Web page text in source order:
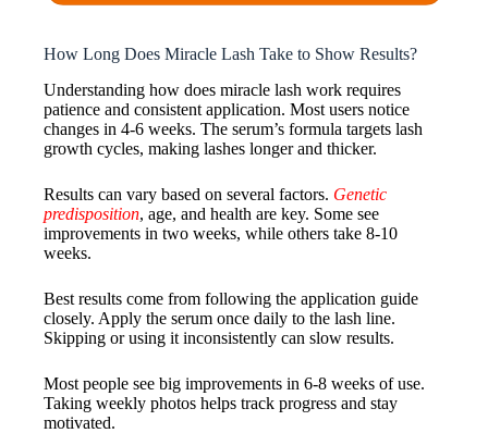
How Long Does Miracle Lash Take to Show Results?
Understanding how does miracle lash work requires
patience and consistent application. Most users notice
changes in 4-6 weeks. The serum’s formula targets lash
growth cycles, making lashes longer and thicker.
Results can vary based on several factors. Genetic
predisposition, age, and health are key. Some see
improvements in two weeks, while others take 8-10
weeks.
Best results come from following the application guide
closely. Apply the serum once daily to the lash line.
Skipping or using it inconsistently can slow results.
Most people see big improvements in 6-8 weeks of use.
Taking weekly photos helps track progress and stay
motivated.